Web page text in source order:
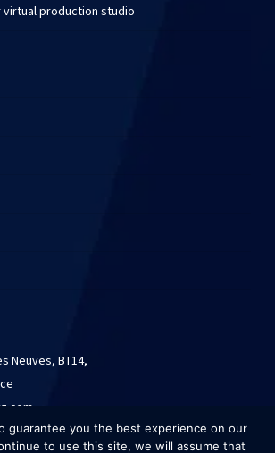
virtual production studio
Neuves, BT14,
guarantee you the best experience on our
to use this site, we will assume that